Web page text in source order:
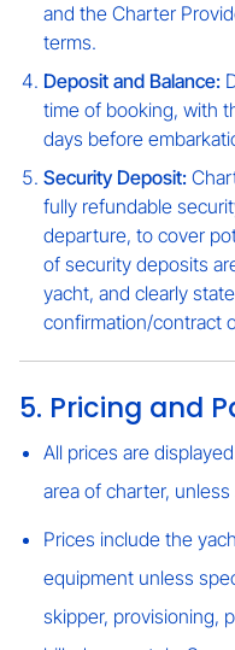
and the Charter
terms.
Deposit and Balance:
time of booking, with
days before
Security Deposit:
fully refundable
departure, to cover
of security deposits
yacht, and clearly
confirmation/contract
5. Pricing and
All prices are
area of charter,
Prices include the
equipment unless
skipper, provisioning,